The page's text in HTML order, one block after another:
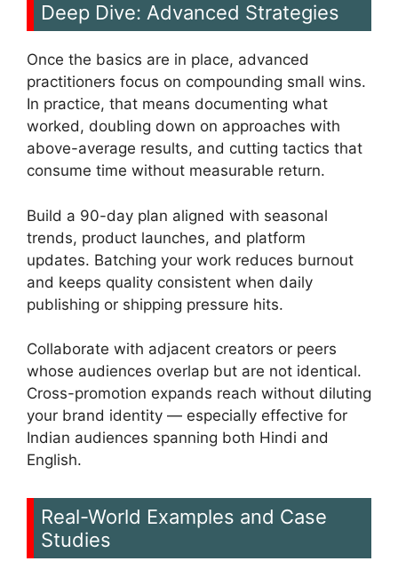
Deep Dive: Advanced Strategies
Once the basics are in place, advanced
practitioners focus on compounding small wins.
In practice, that means documenting what
worked, doubling down on approaches with
above-average results, and cutting tactics that
consume time without measurable return.
Build a 90-day plan aligned with seasonal
trends, product launches, and platform
updates. Batching your work reduces burnout
and keeps quality consistent when daily
publishing or shipping pressure hits.
Collaborate with adjacent creators or peers
whose audiences overlap but are not identical.
Cross-promotion expands reach without diluting
your brand identity — especially effective for
Indian audiences spanning both Hindi and
English.
Real-World Examples and Case
Studies